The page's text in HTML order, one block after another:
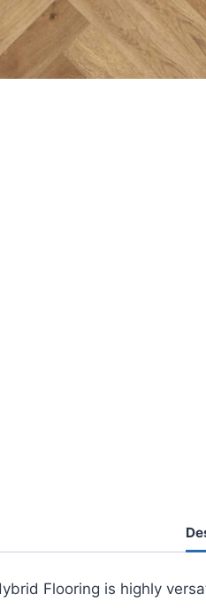
Flooring is highly